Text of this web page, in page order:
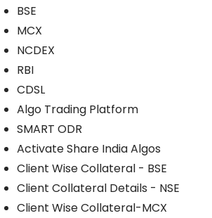
BSE
MCX
NCDEX
RBI
CDSL
Algo Trading Platform
SMART ODR
Activate Share India Algos
Client Wise Collateral - BSE
Client Collateral Details - NSE
Client Wise Collateral-MCX